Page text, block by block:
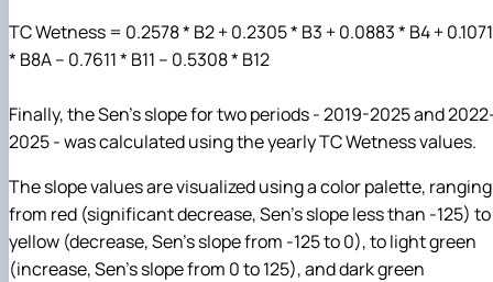
TC Wetness = 0.2578 * B2 + 0.2305 * B3 + 0.0883 * B4 + 0.1071
* B8A – 0.7611 * B11 – 0.5308 * B12
Finally, the Sen’s slope for two periods - 2019-2025 and
2025 - was calculated using the yearly TC Wetness values.
The slope values are visualized using a color palette, ranging
from red (significant decrease, Sen’s slope less than -125) to
yellow (decrease, Sen’s slope from -125 to 0), to light green
(increase, Sen’s slope from 0 to 125), and dark green